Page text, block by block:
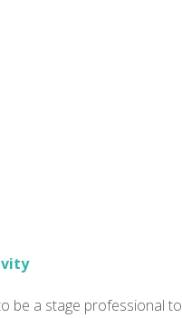
be a stage professional